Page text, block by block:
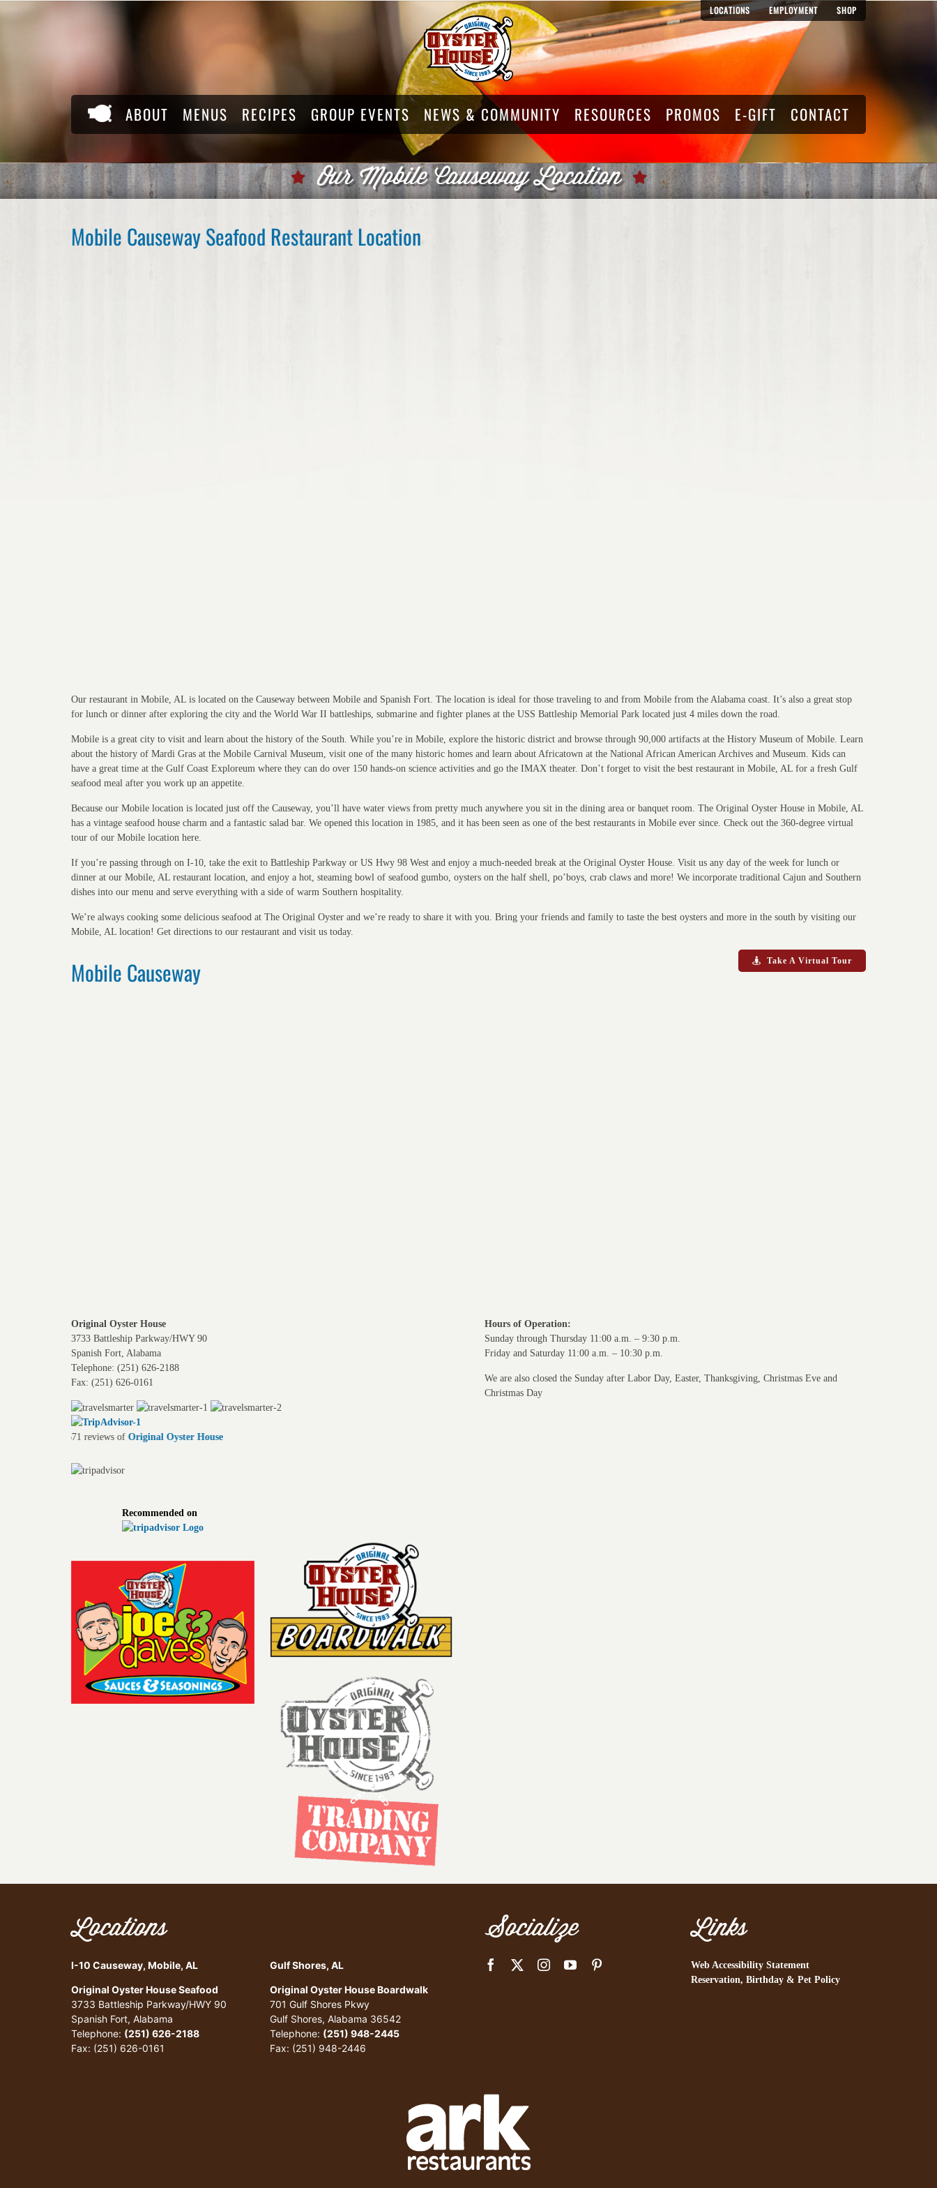
LOCATIONS EMPLOYMENT SHOP
ABOUT MENUS RECIPES GROUP EVENTS NEWS & COMMUNITY RESOURCES PROMOS E-GIFT CONTACT
Our Mobile Causeway Location
Mobile Causeway Seafood Restaurant Location
Our restaurant in Mobile, AL is located on the Causeway between Mobile and Spanish Fort. The location is ideal for those traveling to and from Mobile from the Alabama coast. It’s also a great stop
for lunch or dinner after exploring the city and the World War II battleships, submarine and fighter planes at the USS Battleship Memorial Park located just 4 miles down the road.
Mobile is a great city to visit and learn about the history of the South. While you’re in Mobile, explore the historic district and browse through 90,000 artifacts at the History Museum of Mobile. Learn
about the history of Mardi Gras at the Mobile Carnival Museum, visit one of the many historic homes and learn about Africatown at the National African American Archives and Museum. Kids can
have a great time at the Gulf Coast Exploreum where they can do over 150 hands-on science activities and go the IMAX theater. Don’t forget to visit the best restaurant in Mobile, AL for a fresh Gulf
seafood meal after you work up an appetite.
Because our Mobile location is located just off the Causeway, you’ll have water views from pretty much anywhere you sit in the dining area or banquet room. The Original Oyster House in Mobile, AL
has a vintage seafood house charm and a fantastic salad bar. We opened this location in 1985, and it has been seen as one of the best restaurants in Mobile ever since. Check out the 360-degree virtual
tour of our Mobile location here.
If you’re passing through on I-10, take the exit to Battleship Parkway or US Hwy 98 West and enjoy a much-needed break at the Original Oyster House. Visit us any day of the week for lunch or
dinner at our Mobile, AL restaurant location, and enjoy a hot, steaming bowl of seafood gumbo, oysters on the half shell, po’boys, crab claws and more! We incorporate traditional Cajun and Southern
dishes into our menu and serve everything with a side of warm Southern hospitality.
We’re always cooking some delicious seafood at The Original Oyster and we’re ready to share it with you. Bring your friends and family to taste the best oysters and more in the south by visiting our
Mobile, AL location! Get directions to our restaurant and visit us today.
Mobile Causeway Take A Virtual Tour
Original Oyster House
3733 Battleship Parkway/HWY 90
Spanish Fort, Alabama
Telephone: (251) 626-2188
Fax: (251) 626-0161
Read 2,671 reviews ofOriginal Oyster House
Recommended on
Hours of Operation:
Sunday through Thursday 11:00 a.m. – 9:30 p.m.
Friday and Saturday 11:00 a.m. – 10:30 p.m.
We are also closed the Sunday after Labor Day, Easter, Thanksgiving, Christmas Eve and
Christmas Day
Locations
I-10 Causeway, Mobile, AL
Original Oyster House Seafood
3733 Battleship Parkway/HWY 90
Spanish Fort, Alabama
Telephone: (251) 626-2188
Fax: (251) 626-0161
Gulf Shores, AL
Original Oyster House Boardwalk
701 Gulf Shores Pkwy
Gulf Shores, Alabama 36542
Telephone: (251) 948-2445
Fax: (251) 948-2446
Socialize Links
Web Accessibility Statement
Reservation, Birthday & Pet Policy